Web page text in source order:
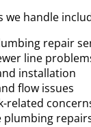
we handle
repair
line
installation
flow issues
related
plumbing